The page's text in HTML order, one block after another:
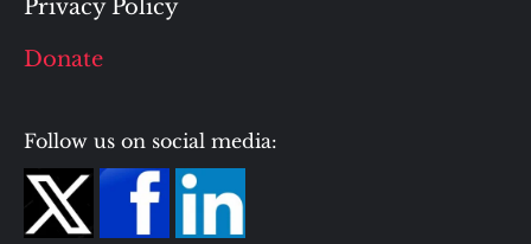
Privacy Policy
Donate
Follow us on social media: